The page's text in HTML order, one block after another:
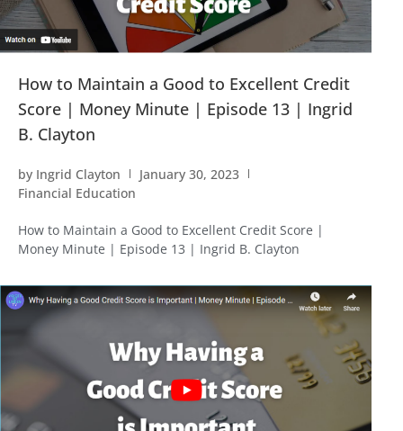
How to Maintain a Good to Excellent Credit
Score | Money Minute | Episode 13 | Ingrid
B. Clayton
by Ingrid Clayton
January 30, 2023
Financial Education
How to Maintain a Good to Excellent Credit Score |
Money Minute | Episode 13 | Ingrid B. Clayton